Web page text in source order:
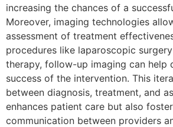
increasing the chances of a
Moreover, imaging technologies
assessment of treatment
procedures like laparoscopic
therapy, follow-up imaging can help
success of the intervention. This
between diagnosis, treatment, and
enhances patient care but also
communication between providers